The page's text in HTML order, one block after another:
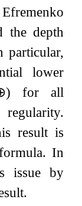
the depth
particular,
lower
) for all
result is
In
issue by